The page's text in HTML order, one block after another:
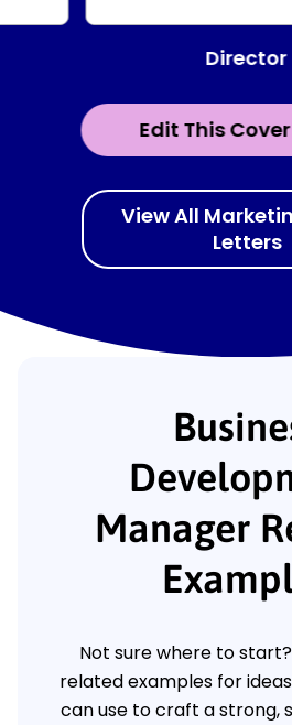
Edit This
Director
View All
Letters
Manager
Not sure where to
related examples for
can use to craft a strong,